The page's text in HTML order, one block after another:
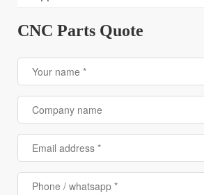
CNC Parts Quote